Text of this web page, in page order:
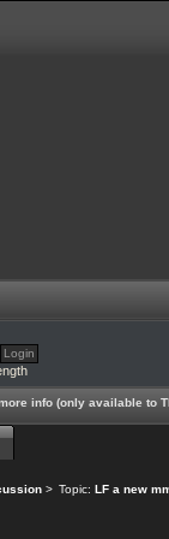
info (only available to
> Topic: LF a new